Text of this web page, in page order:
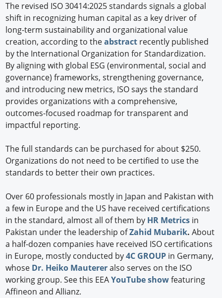
The revised ISO 30414:2025 standards signals a global
shift in recognizing human capital as a key driver of
long-term sustainability and organizational value
creation, according to theabstract recently published
by the International Organization for Standardization.
By aligning with global ESG (environmental, social and
governance) frameworks, strengthening governance,
and introducing new metrics, ISO says the standard
provides organizations with a comprehensive,
outcomes-focused roadmap for transparent and
impactful reporting.
The full standards can be purchased for about $250.
Organizations do not need to be certified to use the
standards to better their own practices.
Over 60 professionals mostly in Japan and Pakistan with
a few in Europe and the US have received certifications
in the standard, almost all of them by HR Metrics in
Pakistan under the leadership ofZahid Mubarik. About
a half-dozen companies have received ISO certifications
in Europe, mostly conducted by4C GROUP in Germany,
whose Dr. Heiko Mautereralso serves on the ISO
working group. See this EEAYouTube showfeaturing
Affineon and Allianz.